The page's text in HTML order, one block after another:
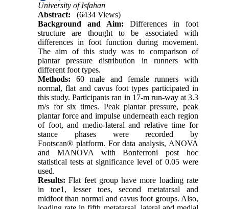
University of Isfahan
Abstract:
(6434 Views)
Background and Aim: Differences in foot
structure are thought to be associated with
differences in foot function during movement.
The aim of this study was to comparison of
plantar pressure distribution in runners with
different foot types.
Methods: 60 male and female runners with
normal, flat and cavus foot types participated in
this study. Participants ran in 17-m run-way at 3.3
m/s for six times. Peak plantar pressure, peak
plantar force and impulse underneath each region
of foot, and medio-lateral and relative time for
stance phases were recorded by
Footscan® platform. For data analysis, ANOVA
and MANOVA with Bonferroni post hoc
statistical tests at significance level of 0.05 were
used.
Results: Flat feet group have more loading rate
in toe1, lesser toes, second metatarsal and
midfoot than normal and cavus foot groups. Also,